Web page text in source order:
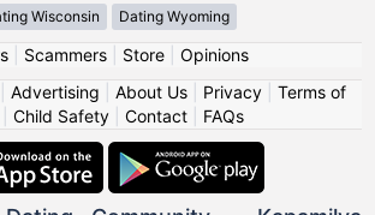
Wisconsin Dating Wyoming
| Scammers| Store| Opinions
Advertising About Us| Privacy| Terms of
Child Safety Contact FAQs